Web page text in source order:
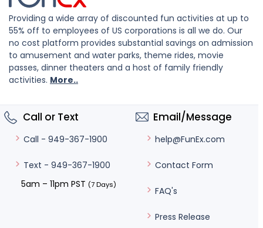
Providing a wide array of discounted fun activities at up to
55% off to employees of US corporations is all we do. Our
no cost platform provides substantial savings on admission
to amusement and water parks, theme rides, movie
passes, dinner theaters and a host of family friendly
activities. More..
Call or Text
Call - 949-367-1900
Text - 949-367-1900
5am – 11pm PST (7 Days)
Email/Message
help@FunEx.com
Contact Form
FAQ's
Press Release